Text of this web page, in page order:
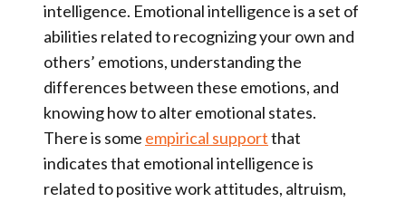
intelligence. Emotional intelligence is a set of
abilities related to recognizing your own and
others’ emotions, understanding the
differences between these emotions, and
knowing how to alter emotional states.
There is some empirical supportthat
indicates that emotional intelligence is
related to positive work attitudes, altruism,